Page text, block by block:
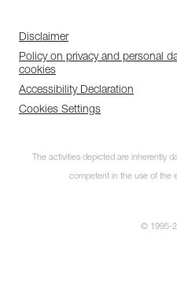
Disclaimer
Policy on privacy and personal
cookies
Accessibility Declaration
Cookies Settings
The activities depicted are inherently
competent in the use of the
© 1995-